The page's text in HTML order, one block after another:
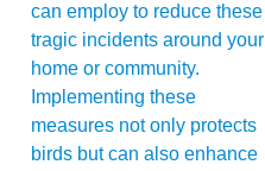
can employ to reduce these
tragic incidents around your
home or community.
Implementing these
measures not only protects
birds but can also enhance